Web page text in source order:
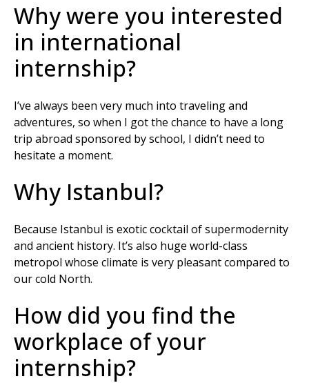
Why were you interested
in international
internship?
I’ve always been very much into traveling and
adventures, so when I got the chance to have a long
trip abroad sponsored by school, I didn’t need to
hesitate a moment.
Why Istanbul?
Because Istanbul is exotic cocktail of supermodernity
and ancient history. It’s also huge world-class
metropol whose climate is very pleasant compared to
our cold North.
How did you find the
workplace of your
internship?